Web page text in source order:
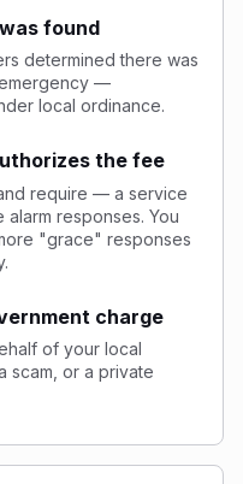
found
determined there was
—
local ordinance.
the fee
require — a service
responses. You
"grace" responses
charge
of your local
scam, or a private